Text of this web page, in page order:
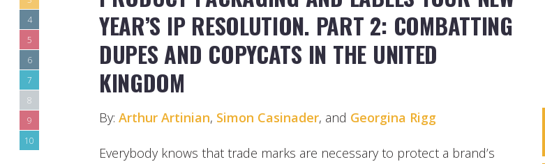
4
5
6
7
8
9
10
YEAR’S IP RESOLUTION. PART 2: COMBATTING
DUPES AND COPYCATS IN THE UNITED
KINGDOM
By: Arthur Artinian, Simon Casinader, and Georgina Rigg
Everybody knows that trade marks are necessary to protect a brand’s